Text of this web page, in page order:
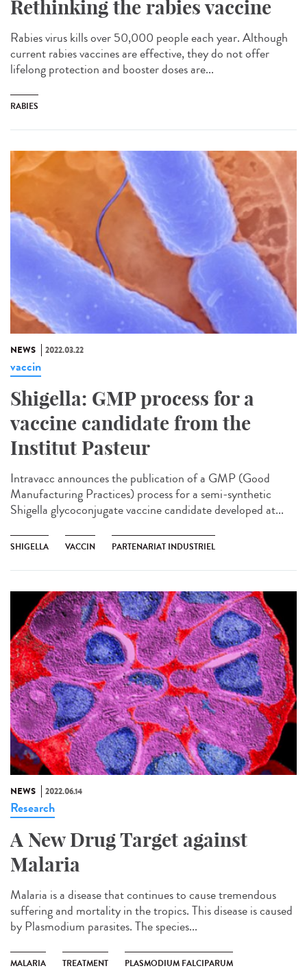
Rethinking the rabies vaccine
Rabies virus kills over 50,000 people each year. Although
current rabies vaccines are effective, they do not offer
lifelong protection and booster doses are...
RABIES
NEWS 2022.03.22
vaccin
Shigella: GMP process for a
vaccine candidate from the
Institut Pasteur
Intravacc announces the publication of a GMP (Good
Manufacturing Practices) process for a semi-synthetic
Shigella glycoconjugate vaccine candidate developed at...
SHIGELLA VACCIN PARTENARIAT INDUSTRIEL
NEWS 2022.06.14
Research
A New Drug Target against
Malaria
Malaria is a disease that continues to cause tremendous
suffering and mortality in the tropics. This disease is caused
by Plasmodium parasites. The species...
MALARIA TREATMENT PLASMODIUM FALCIPARUM